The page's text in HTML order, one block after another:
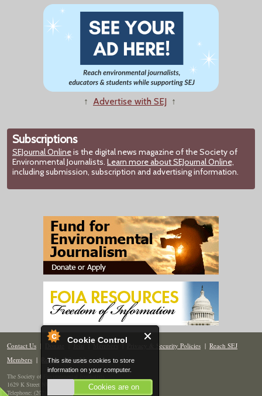
Cookie Control
This site uses cookies to store
information on your computer.
Cookies are on
↑ Advertise with SEJ ↑
Subscriptions
SEJournal Onlineis the digital news magazine of the Society of
Environmental Journalists. Learn more about SEJournal Online,
including submission, subscription and advertising information.
Contact Us | Donate | Join | Members| Privacy & Security Policies | Reach SEJ
Members | Renew | Site Map
The Society of Environmental Journalists
1629 K Street NW, Suite 300, Washington, DC 20006
Telephone: (202) 558-2055